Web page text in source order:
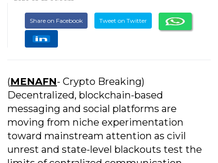
Share on Facebook Tweet on Twitter
(MENAFN- Crypto Breaking)
Decentralized, blockchain-based
messaging and social platforms are
moving from niche experimentation
toward mainstream attention as civil
unrest and state-level blackouts test the